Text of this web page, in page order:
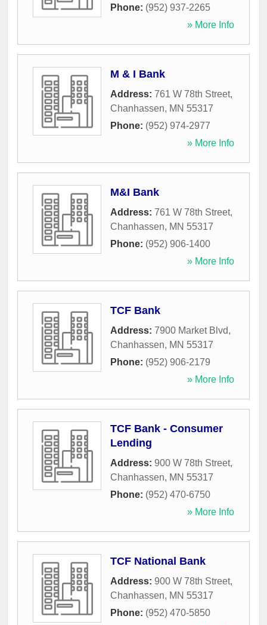
Phone: (952) 937-2265
» More Info
M & I Bank
Address: 761 W 78th Street,
Chanhassen, MN 55317
Phone: (952) 974-2977
» More Info
M&I Bank
Address: 761 W 78th Street,
Chanhassen, MN 55317
Phone: (952) 906-1400
» More Info
TCF Bank
Address: 7900 Market Blvd,
Chanhassen, MN 55317
Phone: (952) 906-2179
» More Info
TCF Bank - Consumer
Lending
Address: 900 W 78th Street,
Chanhassen, MN 55317
Phone: (952) 470-6750
» More Info
TCF National Bank
Address: 900 W 78th Street,
Chanhassen, MN 55317
Phone: (952) 470-5850